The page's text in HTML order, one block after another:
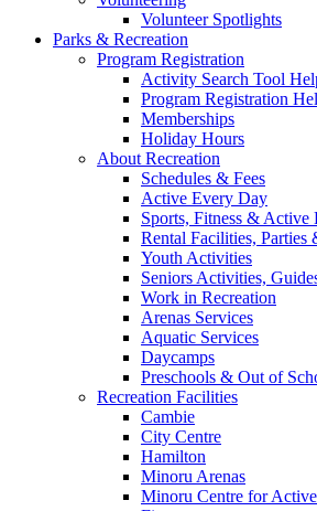
Volunteer Spotlights
Parks & Recreation
Program Registration
Activity Search Tool
Program Registration
Memberships
Holiday Hours
About Recreation
Schedules & Fees
Active Every Day
Sports, Fitness &
Rental Facilities, Parties
Youth Activities
Seniors Activities,
Work in Recreation
Arenas Services
Aquatic Services
Daycamps
Preschools & Out of
Recreation Facilities
Cambie
City Centre
Hamilton
Minoru Arenas
Minoru Centre for